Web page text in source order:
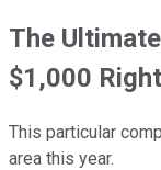
The
$1,000
This particular
area this year.